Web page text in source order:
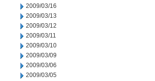
2009/03/16
2009/03/13
2009/03/12
2009/03/11
2009/03/10
2009/03/09
2009/03/06
2009/03/05